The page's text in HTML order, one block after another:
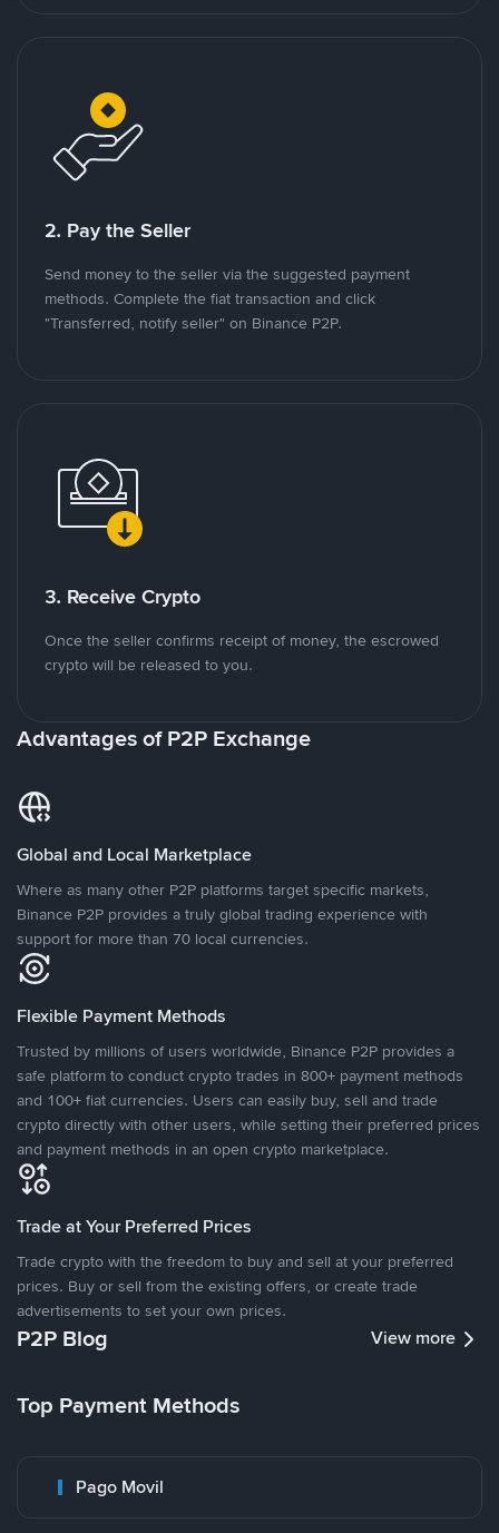
2. Pay the Seller
Send money to the seller via the suggested payment
methods. Complete the fiat transaction and click
"Transferred, notify seller" on Binance P2P.
3. Receive Crypto
Once the seller confirms receipt of money, the escrowed
crypto will be released to you.
Advantages of P2P Exchange
Global and Local Marketplace
Where as many other P2P platforms target specific markets,
Binance P2P provides a truly global trading experience with
support for more than 70 local currencies.
Flexible Payment Methods
Trusted by millions of users worldwide, Binance P2P provides a
safe platform to conduct crypto trades in 800+ payment methods
and 100+ fiat currencies. Users can easily buy, sell and trade
crypto directly with other users, while setting their preferred prices
and payment methods in an open crypto marketplace.
Trade at Your Preferred Prices
Trade crypto with the freedom to buy and sell at your preferred
prices. Buy or sell from the existing offers, or create trade
advertisements to set your own prices.
P2P Blog View more
Top Payment Methods
Pago Movil